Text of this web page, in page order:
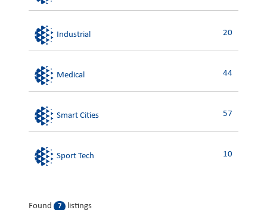
Industrial 20
Medical 44
Smart Cities 57
Sport Tech 10
Found 7 listings